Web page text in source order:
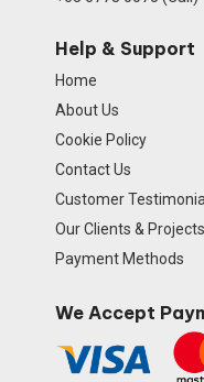
Help & Support
Home
About Us
Cookie Policy
Contact Us
Customer
Our Clients & Projects
Payment Methods
We Accept